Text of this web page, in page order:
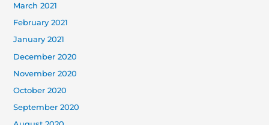
March 2021
February 2021
January 2021
December 2020
November 2020
October 2020
September 2020